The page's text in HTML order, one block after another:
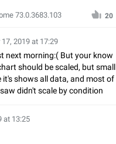
73.0.3683.103 20
17, 2019 at 17:29
next morning:( But your know
should be scaled, but small
it's shows all data, and most of
didn't scale by condition
at 13:25